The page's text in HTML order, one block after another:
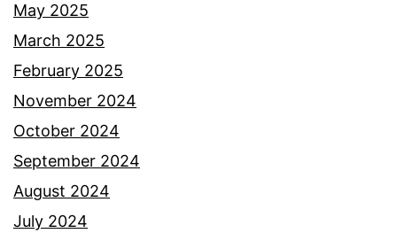
May 2025
March 2025
February 2025
November 2024
October 2024
September 2024
August 2024
July 2024